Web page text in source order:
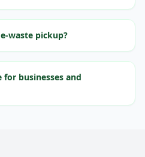
waste pickup?
for businesses and